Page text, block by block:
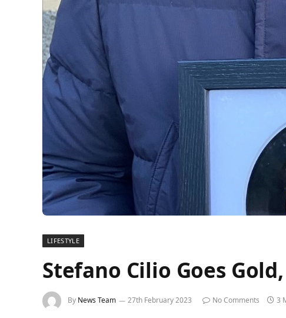
LIFESTYLE
Stefano Cilio Goes
By News Team 27th February 2023 No Comments 3